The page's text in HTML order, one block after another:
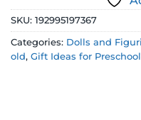
SKU: 192995197367
Categories: Dolls and
old, Gift Ideas for